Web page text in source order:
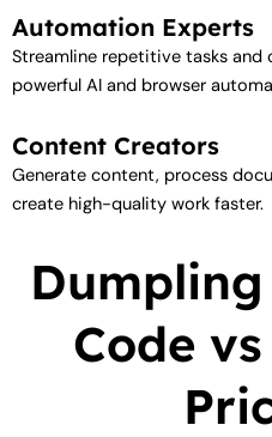
Automation Experts
Streamline repetitive tasks and
powerful AI and browser
Content Creators
Generate content, process
create high-quality work faster.
Code